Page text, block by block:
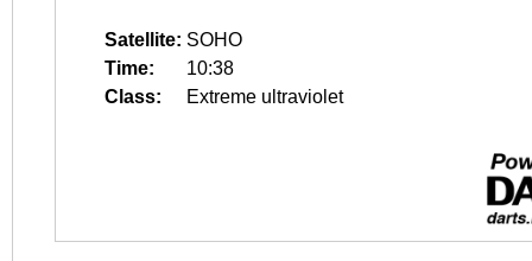
Satellite: SOHO
Time:
10:38
Class:
Extreme ultraviolet